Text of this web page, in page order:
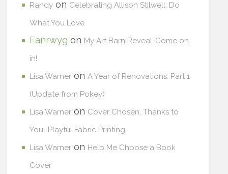
Randy on Celebrating Allison Stilwell: Do
What You Love
Eanrwyg on My Art Barn Reveal-Come on
in!
Lisa Warner on A Year of Renovations: Part 1
(Update from Pokey)
Lisa Warner on Cover Chosen, Thanks to
You–Playful Fabric Printing
Lisa Warner on Help Me Choose a Book
Cover